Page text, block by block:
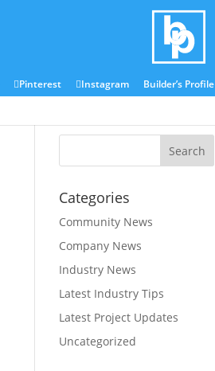
Pinterest Instagram Builder’s Profile
Categories
Community News
Company News
Industry News
Latest Industry Tips
Latest Project Updates
Uncategorized